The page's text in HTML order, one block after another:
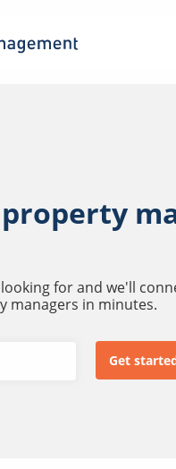
for and we'll
managers in minutes.